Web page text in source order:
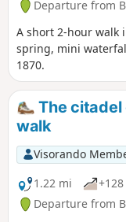
Departure from
A short 2-hour walk
spring, mini
1870.
The
walk
Visorando
1.22 mi
Departure from